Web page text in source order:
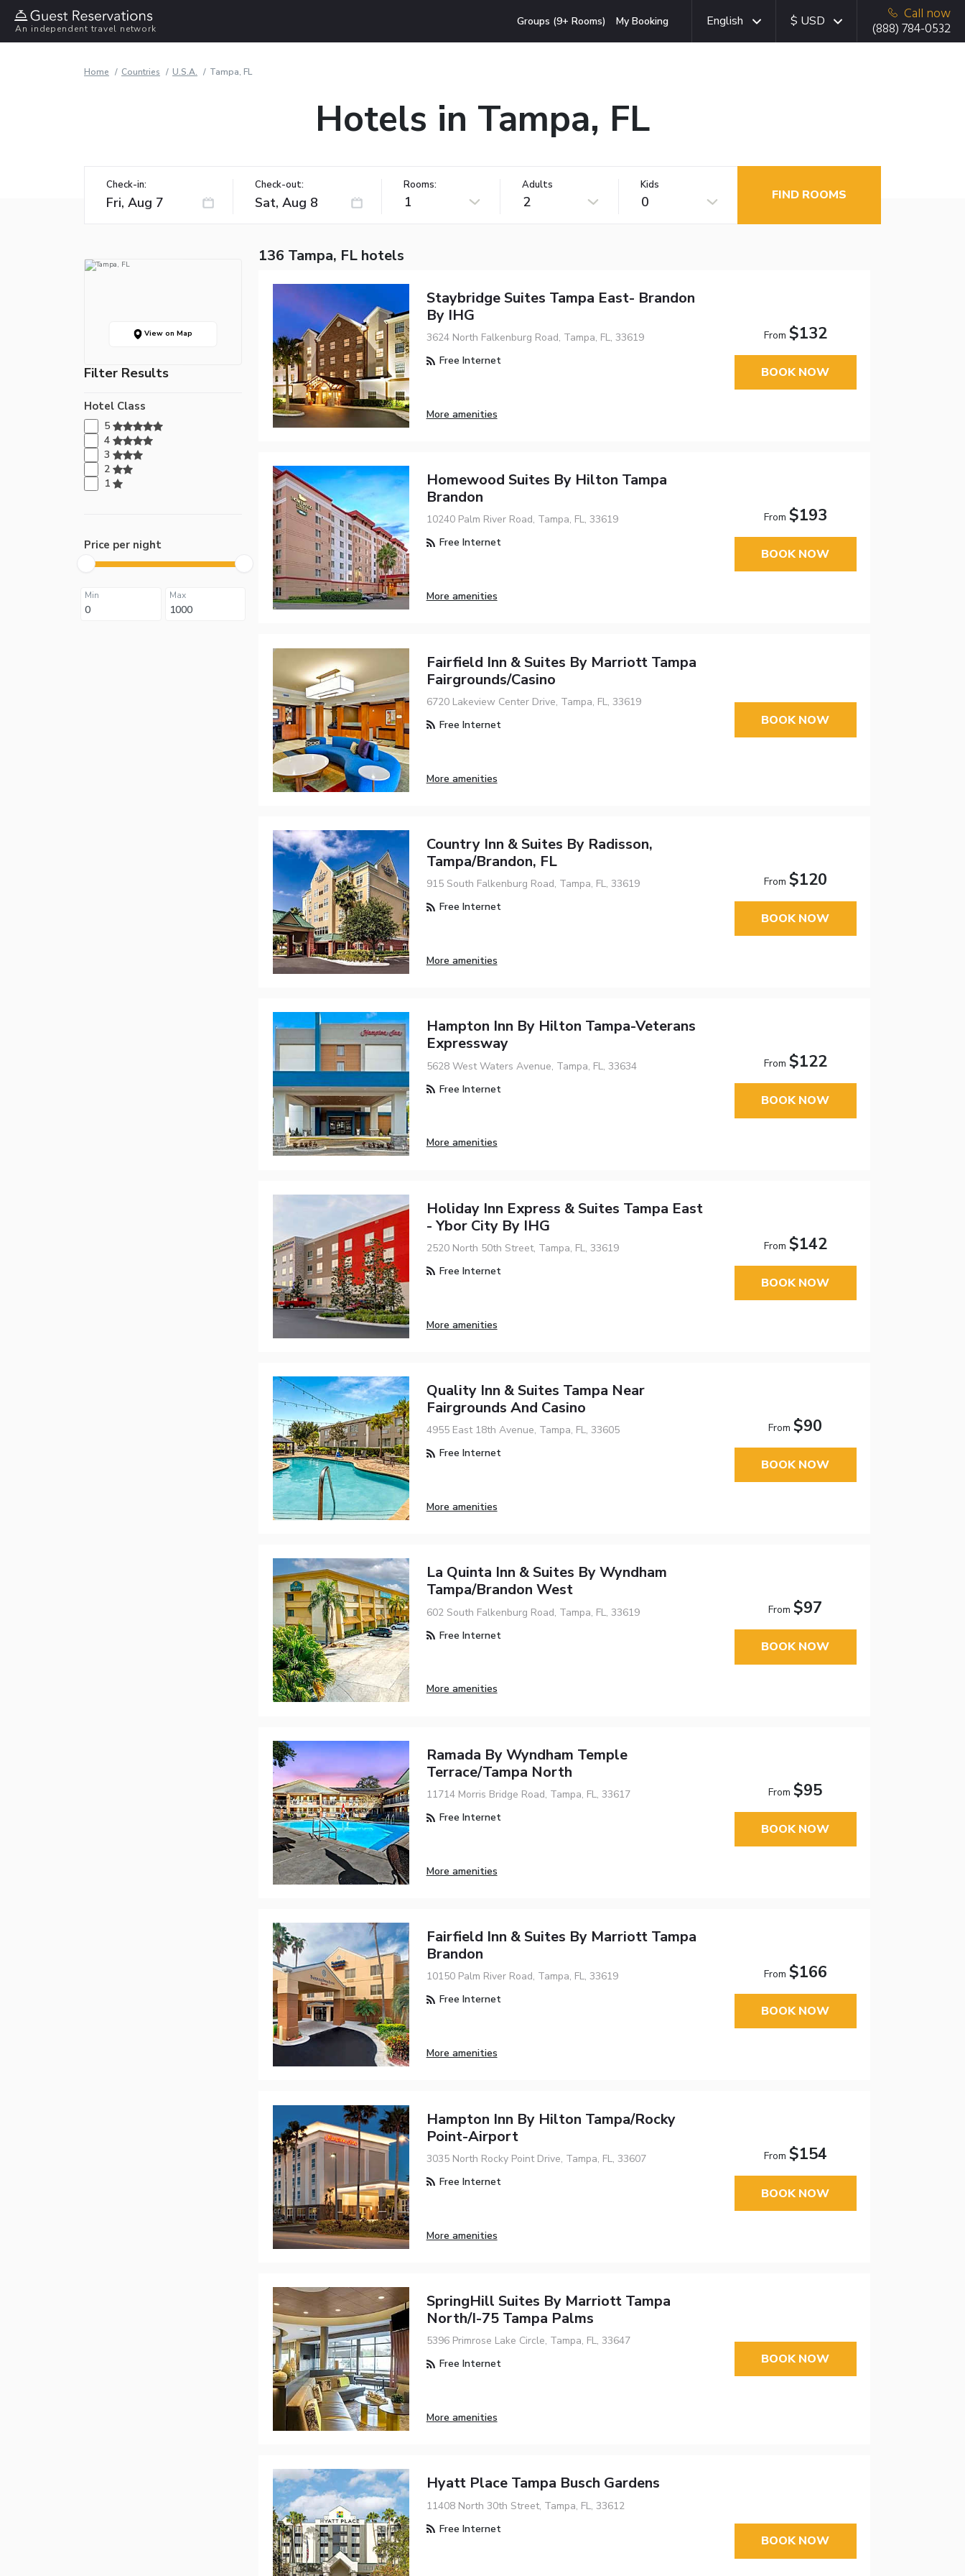
An independent travel network
Groups (9+ Rooms) My Booking English $ USD
Call now
(888) 784-0532
Home Countries U.S.A. Tampa, FL
Hotels in Tampa, FL
Check-in: Check-out: Rooms:
1
Adults
2
Kids
0 FIND ROOMS
View on Map
Filter Results
Hotel Class
5
4
3
2
1
Price per night
Min Max
136 Tampa, FL hotels
Staybridge Suites Tampa East- Brandon
By IHG
3624 North Falkenburg Road, Tampa, FL, 33619
Free Internet
More amenities
From $132
BOOK NOW
Homewood Suites By Hilton Tampa
Brandon
10240 Palm River Road, Tampa, FL, 33619
Free Internet
More amenities
From $193
BOOK NOW
Fairfield Inn & Suites By Marriott Tampa
Fairgrounds/Casino
6720 Lakeview Center Drive, Tampa, FL, 33619
Free Internet
More amenities
BOOK NOW
Country Inn & Suites By Radisson,
Tampa/Brandon, FL
915 South Falkenburg Road, Tampa, FL, 33619
Free Internet
More amenities
From $120
BOOK NOW
Hampton Inn By Hilton Tampa-Veterans
Expressway
5628 West Waters Avenue, Tampa, FL, 33634
Free Internet
More amenities
From $122
BOOK NOW
Holiday Inn Express & Suites Tampa East
- Ybor City By IHG
2520 North 50th Street, Tampa, FL, 33619
Free Internet
More amenities
From $142
BOOK NOW
Quality Inn & Suites Tampa Near
Fairgrounds And Casino
4955 East 18th Avenue, Tampa, FL, 33605
Free Internet
More amenities
From$90
BOOK NOW
La Quinta Inn & Suites By Wyndham
Tampa/Brandon West
602 South Falkenburg Road, Tampa, FL, 33619
Free Internet
More amenities
From$97
BOOK NOW
Ramada By Wyndham Temple
Terrace/Tampa North
11714 Morris Bridge Road, Tampa, FL, 33617
Free Internet
More amenities
From$95
BOOK NOW
Fairfield Inn & Suites By Marriott Tampa
Brandon
10150 Palm River Road, Tampa, FL, 33619
Free Internet
More amenities
From $166
BOOK NOW
Hampton Inn By Hilton Tampa/Rocky
Point-Airport
3035 North Rocky Point Drive, Tampa, FL, 33607
Free Internet
More amenities
From $154
BOOK NOW
SpringHill Suites By Marriott Tampa
North/I-75 Tampa Palms
5396 Primrose Lake Circle, Tampa, FL, 33647
Free Internet
More amenities
BOOK NOW
Hyatt Place Tampa Busch Gardens
11408 North 30th Street, Tampa, FL, 33612
Free Internet
BOOK NOW